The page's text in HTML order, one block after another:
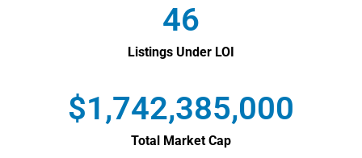
Listings Under LOI
46
Total Market Cap
$1,742,385,000